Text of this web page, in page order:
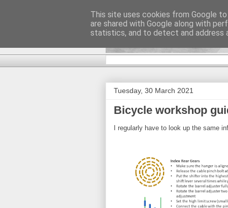
Tuesday, 30 March 2021
Bicycle workshop
I regularly have to look up the same
This site uses cookies from Google
are shared with Google along with
statistics, and to detect and address